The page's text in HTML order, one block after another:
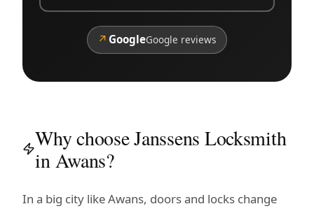
↗ GoogleGoogle reviews
Why choose Janssens Locksmith
in Awans?
In a big city like Awans, doors and locks change